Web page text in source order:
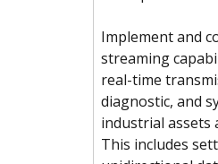
Implement and
streaming
real-time
diagnostic, and
industrial assets
This includes